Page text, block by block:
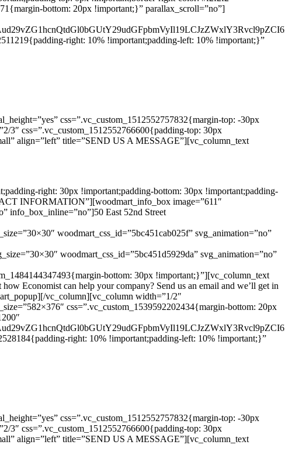
bottom: 20px !important;}” parallax_scroll=”no”]
right: 10% !important;padding-left: 10% !important;}”
css=”.vc_custom_1512552757832{margin-top: -30px
3″ css=”.vc_custom_1512552766600{padding-top: 30px
align=”left” title=”SEND US A MESSAGE”][vc_column_text
right: 30px !important;padding-bottom: 30px !important;padding-
INFORMATION”][woodmart_info_box image=”611″
info_box_inline=”no”]50 East 52nd Street
woodmart_css_id=”5bc451cab025f” svg_animation=”no”
woodmart_css_id=”5bc451d5929da” svg_animation=”no”
bottom: 30px !important;}”][vc_column_text
Economist can help your company? Send us an email and we’ll get in
vc_column][vc_column width=”1/2″
css=”.vc_custom_1539592202434{margin-bottom: 20px
right: 10% !important;padding-left: 10% !important;}”
css=”.vc_custom_1512552757832{margin-top: -30px
3″ css=”.vc_custom_1512552766600{padding-top: 30px
align=”left” title=”SEND US A MESSAGE”][vc_column_text